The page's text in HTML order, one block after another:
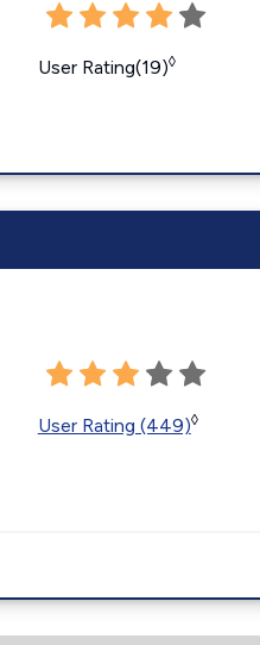
User Rating(19)◊
User Rating (449)◊